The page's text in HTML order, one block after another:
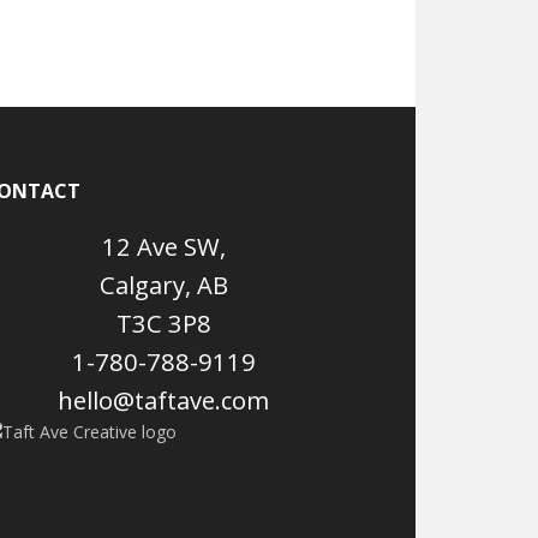
12 Ave SW,
Calgary, AB
T3C 3P8
1-780-788-9119
hello@taftave.com